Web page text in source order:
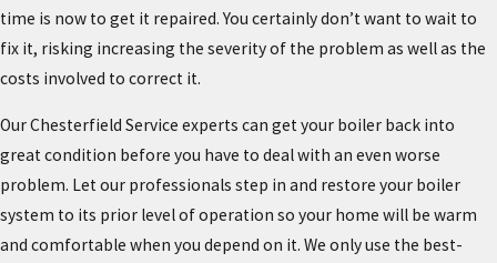
time is now to get it repaired. You certainly don’t want to wait to
fix it, risking increasing the severity of the problem as well as the
costs involved to correct it.
Our Chesterfield Service experts can get your boiler back into
great condition before you have to deal with an even worse
problem. Let our professionals step in and restore your boiler
system to its prior level of operation so your home will be warm
and comfortable when you depend on it. We only use the best-